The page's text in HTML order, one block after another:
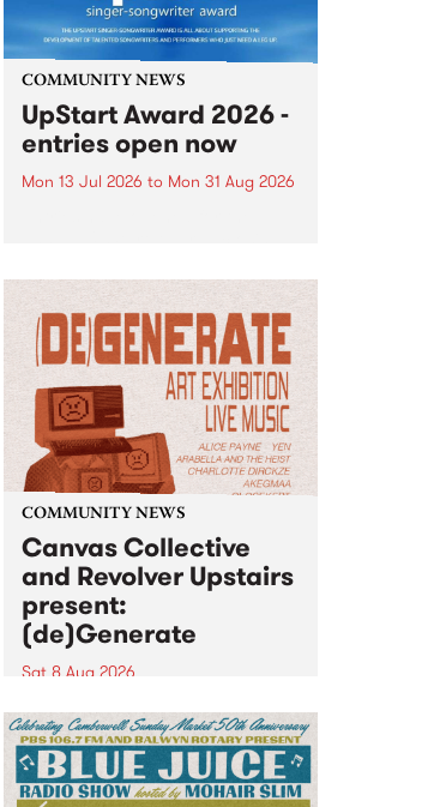
COMMUNITY NEWS
UpStart Award 2026 -
entries open now
Mon 13 Jul 2026 to Mon 31 Aug 2026
UpStart Award is an annual
grant for emerging Victorian
singer-songwriters. Each year
the winner of the award receives
a...
COMMUNITY NEWS
Canvas Collective
and Revolver Upstairs
present:
(de)Generate
Sat 8 Aug 2026
Canvas Collective and Revolver
Upstairs Arts come together for
(de)Generate , a one-night
exhibition supporting deviants
and artists alike on August 8